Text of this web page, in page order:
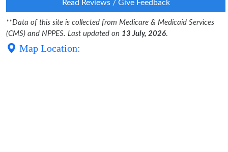
Read Reviews / Give Feedback
**Data of this site is collected from Medicare & Medicaid Services
(CMS) and NPPES. Last updated on 13 July, 2026.
Map Location: